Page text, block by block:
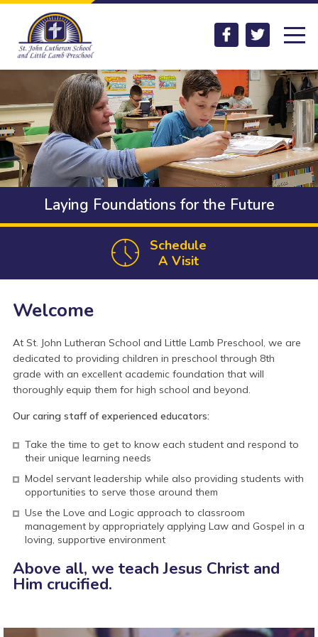
Skip to main content
Facebook Twitter
Laying Foundations for the Future
Schedule
A Visit
Welcome
At St. John Lutheran School and Little Lamb Preschool, we are
dedicated to providing children in preschool through 8th
grade with an excellent academic foundation that will
thoroughly equip them for high school and beyond.
Our caring staff of experienced educators:
Take the time to get to know each student and respond to
their unique learning needs
Model servant leadership while also providing students with
opportunities to serve those around them
Use the Love and Logic approach to classroom
management by appropriately applying Law and Gospel in a
loving, supportive environment
Above all, we teachJesus Christ and
Him crucified.